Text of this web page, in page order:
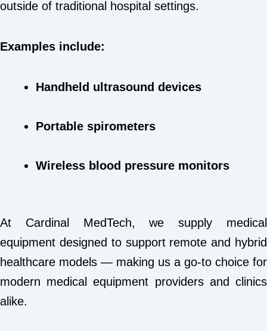
outside of traditional hospital settings.
Examples include:
Handheld ultrasound devices
Portable spirometers
Wireless blood pressure monitors
At Cardinal MedTech, we supply medical
equipment designed to support remote and hybrid
healthcare models — making us a go-to choice for
modern medical equipment providers and clinics
alike.